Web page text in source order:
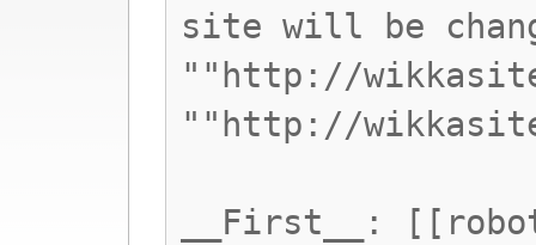
site will be
""http://
""http://
__First__: